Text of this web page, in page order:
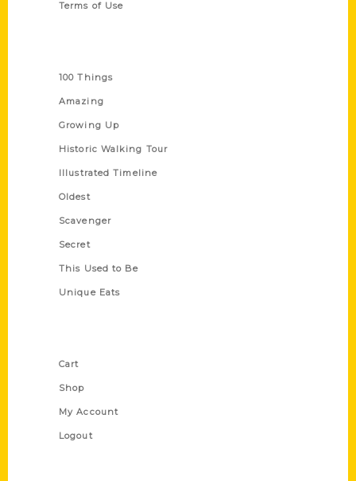
Terms of Use
100 Things
Amazing
Growing Up
Historic Walking Tour
Illustrated Timeline
Oldest
Scavenger
Secret
This Used to Be
Unique Eats
Cart
Shop
My Account
Logout